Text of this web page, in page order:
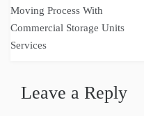
navigation
Moving Process With
Commercial Storage Units
Services
Leave a Reply